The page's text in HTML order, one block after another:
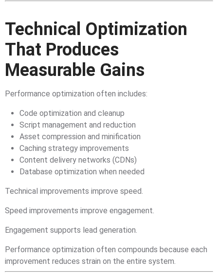
Technical Optimization
That Produces
Measurable Gains
Performance optimization often includes:
Code optimization and cleanup
Script management and reduction
Asset compression and minification
Caching strategy improvements
Content delivery networks (CDNs)
Database optimization when needed
Technical improvements improve speed.
Speed improvements improve engagement.
Engagement supports lead generation.
Performance optimization often compounds because each
improvement reduces strain on the entire system.